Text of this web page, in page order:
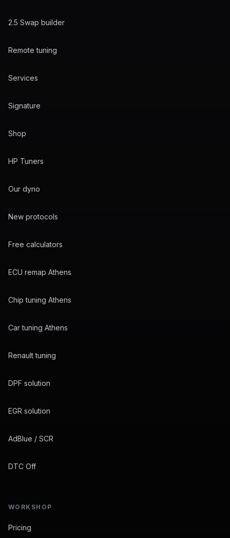
2.5 Swap builder
Remote tuning
Services
Signature
Shop
HP Tuners
Our dyno
New protocols
Free calculators
ECU remap Athens
Chip tuning Athens
Car tuning Athens
Renault tuning
DPF solution
EGR solution
AdBlue / SCR
DTC Off
WORKSHOP
Pricing